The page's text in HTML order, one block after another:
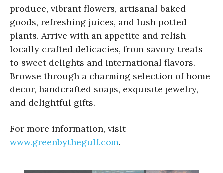
produce, vibrant flowers, artisanal baked
goods, refreshing juices, and lush potted
plants. Arrive with an appetite and relish
locally crafted delicacies, from savory treats
to sweet delights and international flavors.
Browse through a charming selection of home
decor, handcrafted soaps, exquisite jewelry,
and delightful gifts.
For more information, visit
www.greenbythegulf.com.